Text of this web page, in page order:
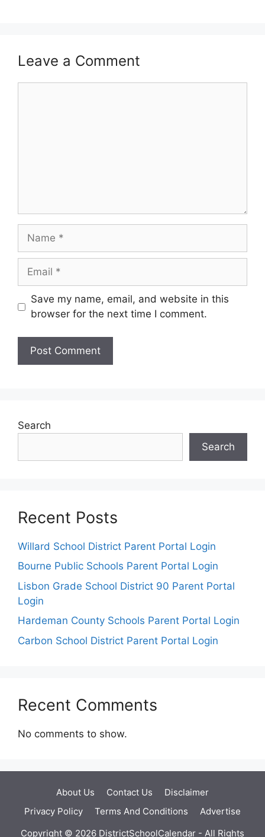
Leave a Comment
Name
Email
Save my name, email, and website in this
browser for the next time I comment.
Search
Search
Recent Posts
Willard School District Parent Portal Login
Bourne Public Schools Parent Portal Login
Lisbon Grade School District 90 Parent Portal
Login
Hardeman County Schools Parent Portal Login
Carbon School District Parent Portal Login
Recent Comments
No comments to show.
About Us Contact Us
Disclaimer
Privacy Policy
Terms And Conditions
Advertise
Copyright © 2026 DistrictSchoolCalendar - All Rights